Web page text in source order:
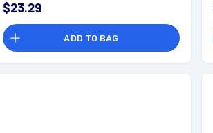
$23.29
ADD TO BAG